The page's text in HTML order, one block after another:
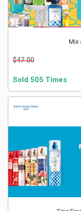
TV
Shopping
Software
Mix
$47.00
Sold 505 Times